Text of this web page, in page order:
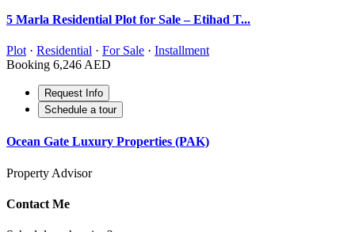
5 Marla Residential Plot for Sale – Etihad T...
Plot · Residential · For Sale · Installment
Booking 6,246 AED
Request Info
Schedule a tour
Ocean Gate Luxury Properties (PAK)
Property Advisor
Contact Me